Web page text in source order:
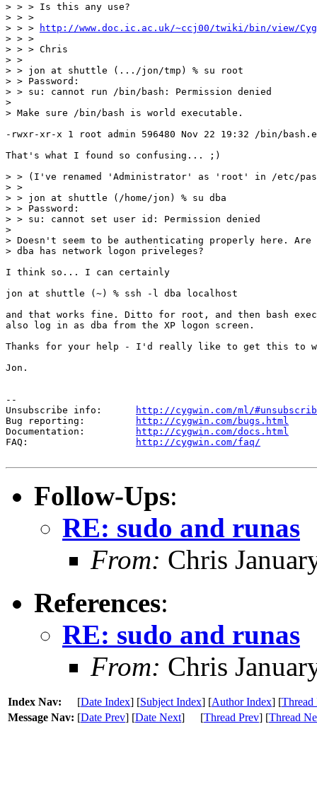
> > > Is this any use?
> > >
> > >
http://www.doc.ic.ac.uk/~ccj00/twiki/bin/view/
> > >
> > > Chris
> >
> > jon at shuttle (.../jon/tmp) % su root
> > Password:
> > su: cannot run /bin/bash: Permission denied
>
> Make sure /bin/bash is world executable.
-rwxr-xr-x 1 root admin 596480 Nov 22 19:32 /bin/
That's what I found so confusing... ;)
> > (I've renamed 'Administrator' as 'root' in /etc/
> >
> > jon at shuttle (/home/jon) % su dba
> > Password:
> > su: cannot set user id: Permission denied
>
> Doesn't seem to be authenticating properly here.
> dba has network logon priveleges?
I think so... I can certainly
jon at shuttle (~) % ssh -l dba localhost
and that works fine. Ditto for root, and then bash
also log in as dba from the XP logon screen.
Thanks for your help - I'd really like to get this to
Jon.
--
Unsubscribe info:
http://cygwin.com/ml/
Bug reporting:
http://cygwin.com/bugs.html
Documentation:
http://cygwin.com/docs.html
FAQ:
http://cygwin.com/faq/
Follow-Ups:
RE: sudo and runas
From: Chris
References:
RE: sudo and runas
From: Chris
Index Nav: [Date Index] [Subject Index] [Author Index] [Thread
Message Nav: [Date Prev] [Date Next] [Thread Prev] [Thread